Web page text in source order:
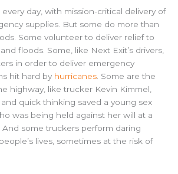
every day, with mission-critical delivery of
supplies. But some do more than
Some volunteer to deliver relief to
floods. Some, like Next Exit’s drivers,
in order to deliver emergency
hit hard by hurricanes . Some are the
highway, like trucker Kevin Kimmel
quick thinking saved a young sex
was being held against her will at a
And some truckers perform daring
lives, sometimes at the risk of